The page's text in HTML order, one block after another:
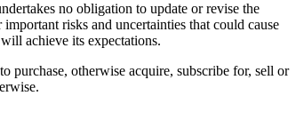
no obligation to update or revise the
risks and uncertainties that could cause
achieve its expectations.
purchase, otherwise acquire, subscribe for, sell or